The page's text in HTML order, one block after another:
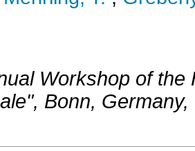
Workshop of
, Bonn, Germany,